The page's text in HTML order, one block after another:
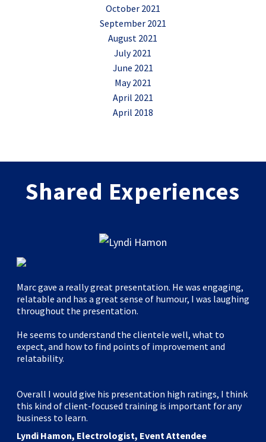
October 2021
September 2021
August 2021
July 2021
June 2021
May 2021
April 2021
April 2018
Shared Experiences
Marc gave a really great presentation. He was engaging,
relatable and has a great sense of humour, I was laughing
throughout the presentation.
He seems to understand the clientele well, what to
expect, and how to find points of improvement and
relatability.
Overall I would give his presentation high ratings, I think
this kind of client-focused training is important for any
business to learn.
Lyndi Hamon, Electrologist, Event Attendee